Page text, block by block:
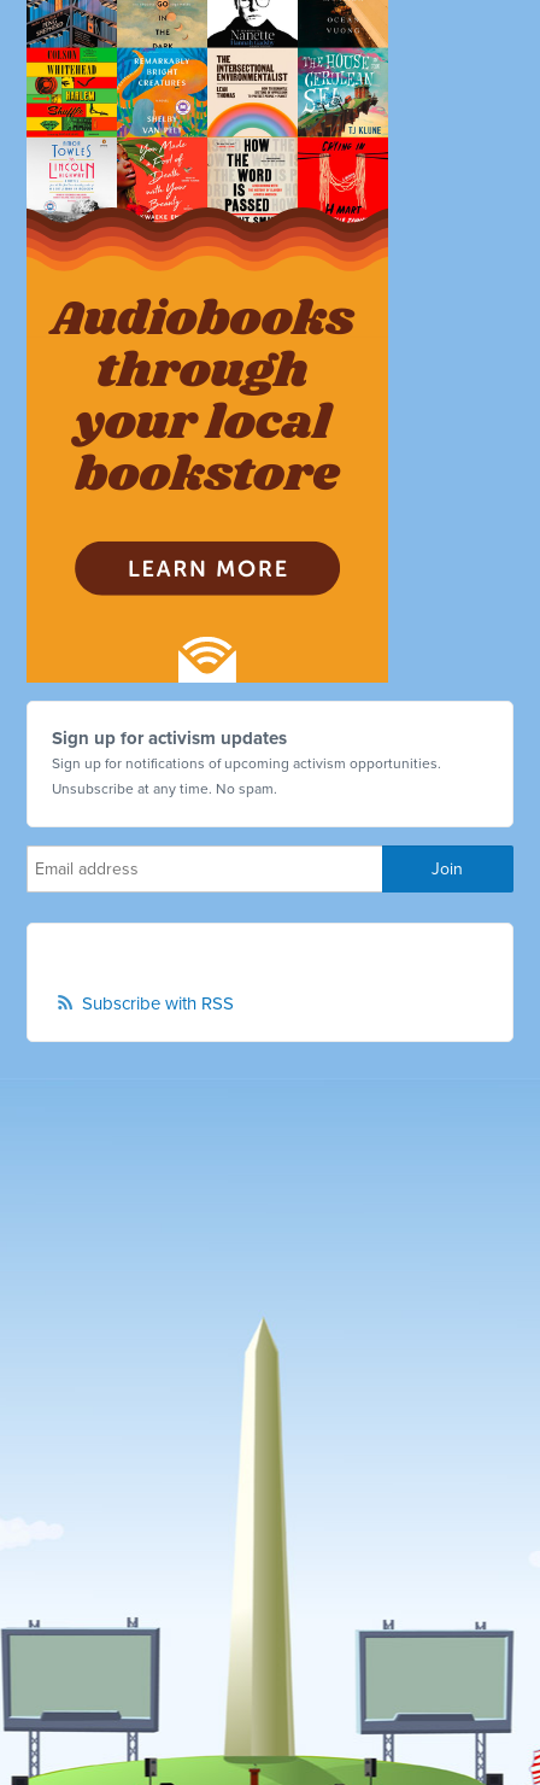
Sign up for activism updates
Sign up for notifications of upcoming activism opportunities.
Unsubscribe at any time. No spam.
Subscribe with RSS